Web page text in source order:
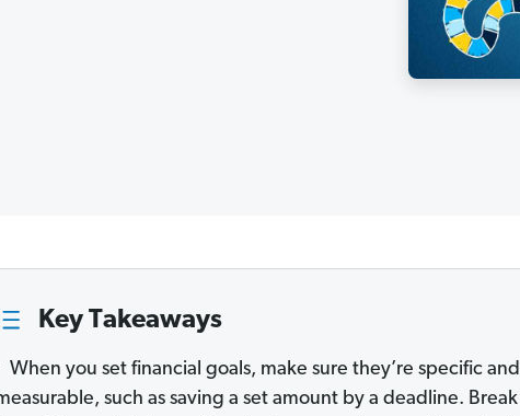
Key Takeaways
When you set financial goals, make sure they’re specific and
such as saving a set amount by a deadline. Break